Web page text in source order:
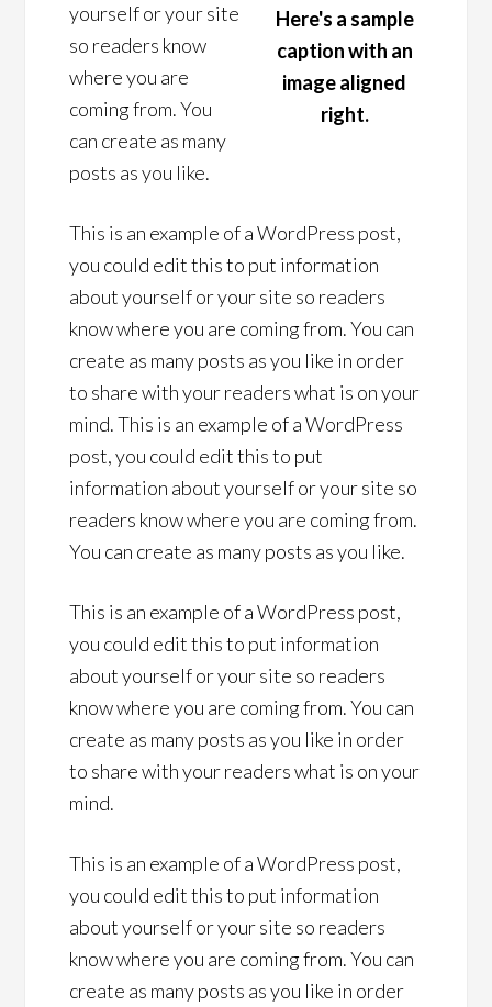
Here's a sample
caption with an
image aligned
right.
yourself or your site
so readers know
where you are
coming from. You
can create as many
posts as you like.
This is an example of a WordPress post,
you could edit this to put information
about yourself or your site so readers
know where you are coming from. You can
create as many posts as you like in order
to share with your readers what is on your
mind. This is an example of a WordPress
post, you could edit this to put
information about yourself or your site so
readers know where you are coming from.
You can create as many posts as you like.
This is an example of a WordPress post,
you could edit this to put information
about yourself or your site so readers
know where you are coming from. You can
create as many posts as you like in order
to share with your readers what is on your
mind.
This is an example of a WordPress post,
you could edit this to put information
about yourself or your site so readers
know where you are coming from. You can
create as many posts as you like in order